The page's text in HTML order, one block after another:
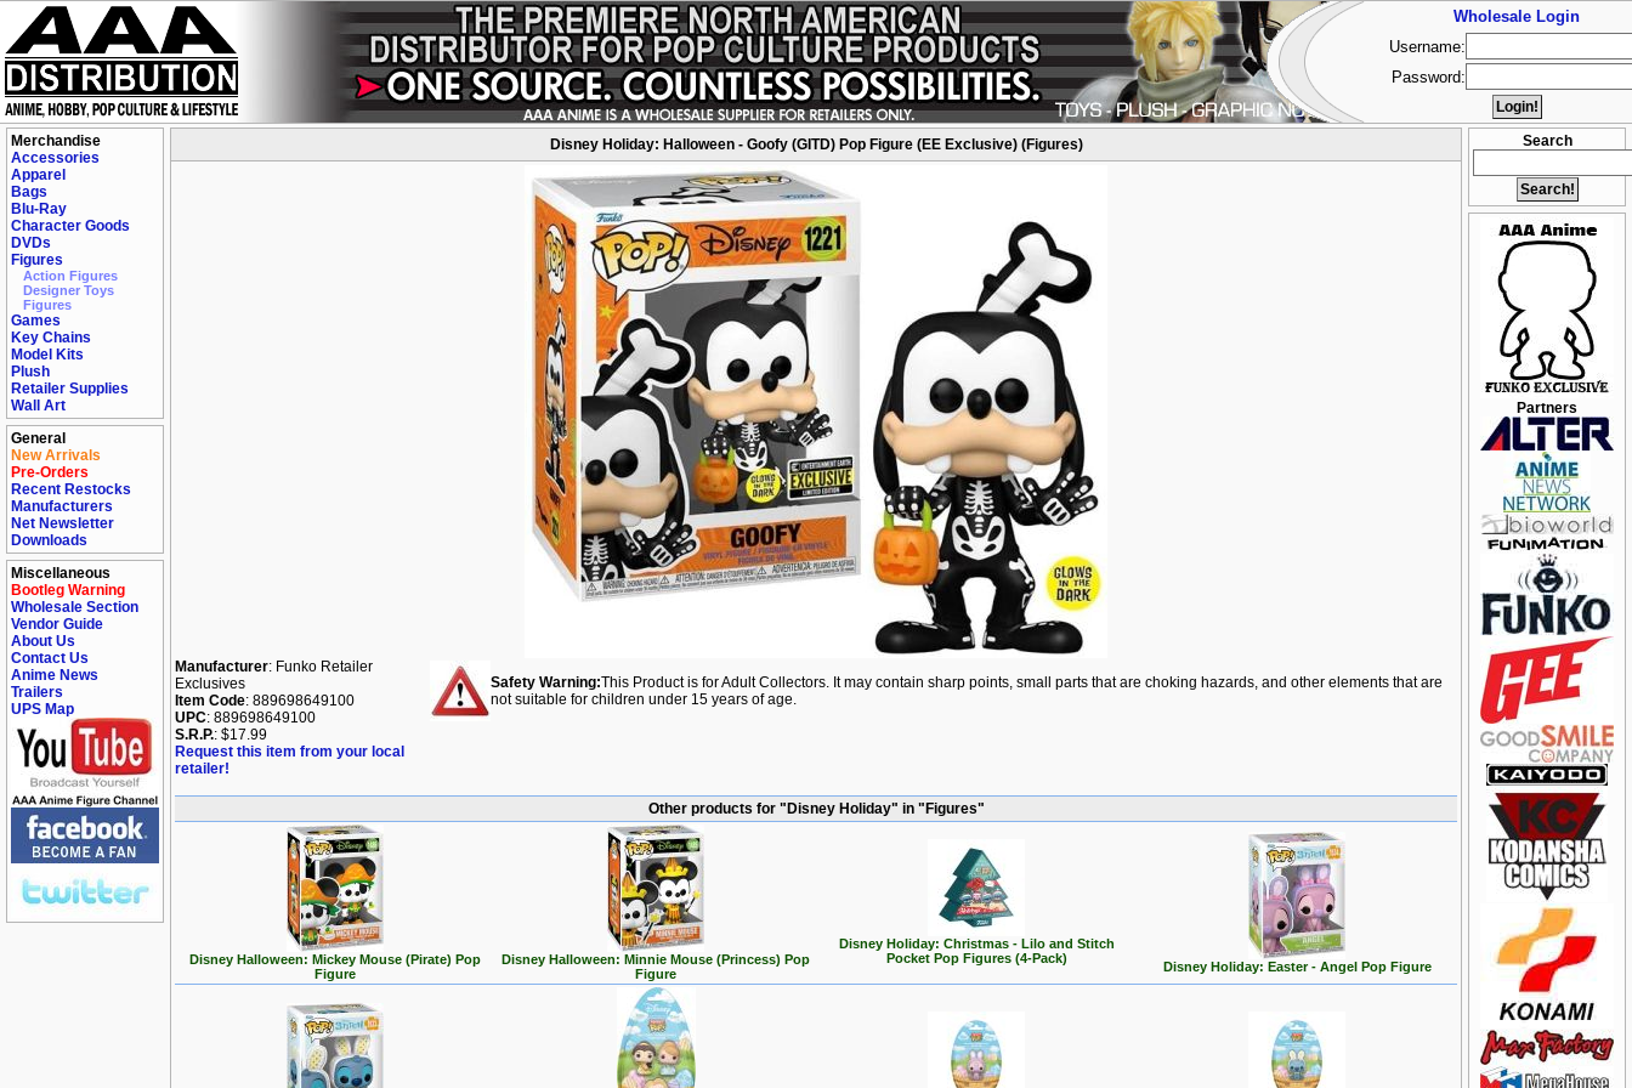
Merchandise
Accessories
Apparel
Bags
Blu-Ray
Character Goods
DVDs
Figures
Action Figures
Designer Toys
Figures
Games
Key Chains
Model Kits
Plush
Retailer Supplies
Wall Art
General
New Arrivals
Pre-Orders
Recent Restocks
Manufacturers
Net Newsletter
Downloads
Miscellaneous
Bootleg Warning
Wholesale Section
Vendor Guide
About Us
Contact Us
Anime News
Trailers
UPS Map
Search
Partners
Disney Holiday: Halloween - Goofy (GITD) Pop Figure (EE Exclusive) (Figures)
Manufacturer: Funko Retailer
Exclusives
Item Code: 889698649100
UPC: 889698649100
S.R.P.: $17.99
Request this item from your local
retailer!
Safety Warning:This Product is for Adult Collectors. It may contain sharp points, small parts that are choking hazards, and other elements that are
not suitable for children under 15 years of age.
Other products for "Disney Holiday" in "Figures"
Disney Halloween: Mickey Mouse (Pirate) Pop
Figure
Disney Halloween: Minnie Mouse (Princess) Pop
Figure
Disney Holiday: Christmas - Lilo and Stitch
Pocket Pop Figures (4-Pack)
Disney Holiday: Easter - Angel Pop Figure
Wholesale Login
Username:
Password: